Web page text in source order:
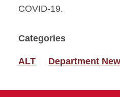
COVID-19.
Categories
ALT Department